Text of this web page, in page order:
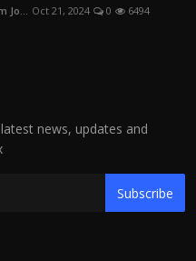
Jo... Oct 21, 2024 0 6494
news, updates and
Subscribe